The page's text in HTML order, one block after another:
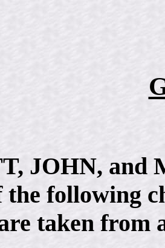
JOHN, and
the following
taken from